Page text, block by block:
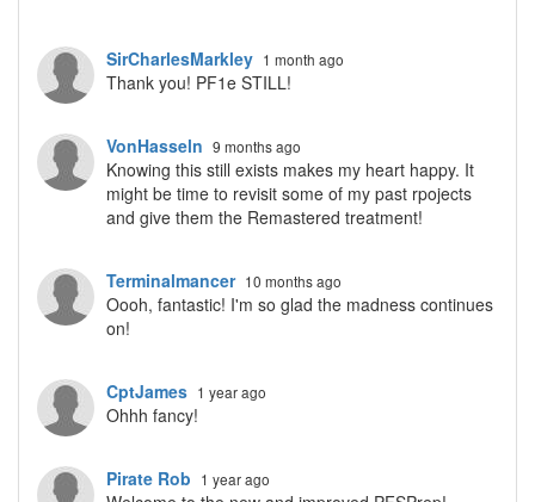
SirCharlesMarkley 1 month ago
Thank you! PF1e STILL!
VonHasseln 9 months ago
Knowing this still exists makes my heart happy. It
might be time to revisit some of my past rpojects
and give them the Remastered treatment!
Terminalmancer 10 months ago
Oooh, fantastic! I'm so glad the madness continues
on!
CptJames 1 year ago
Ohhh fancy!
Pirate Rob 1 year ago